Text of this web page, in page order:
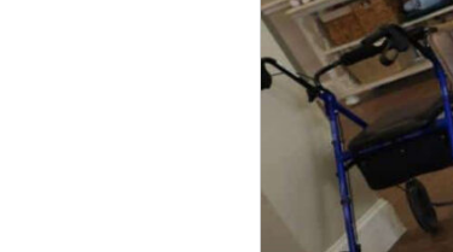
Home
Care
to
Assisted
Colorado